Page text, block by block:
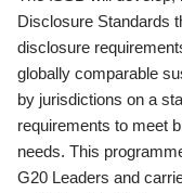
Disclosure Standards
disclosure
globally comparable
by jurisdictions on a
requirements to meet
needs. This
G20 Leaders and